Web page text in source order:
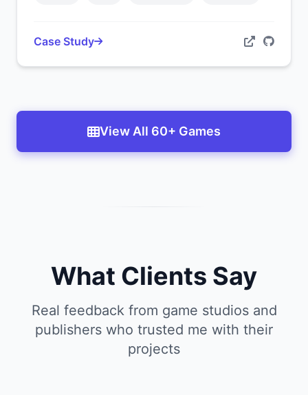
Case Study
View All 60+ Games
What Clients Say
Real feedback from game studios and
publishers who trusted me with their
projects